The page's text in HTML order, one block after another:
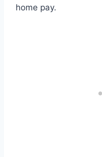
home pay.